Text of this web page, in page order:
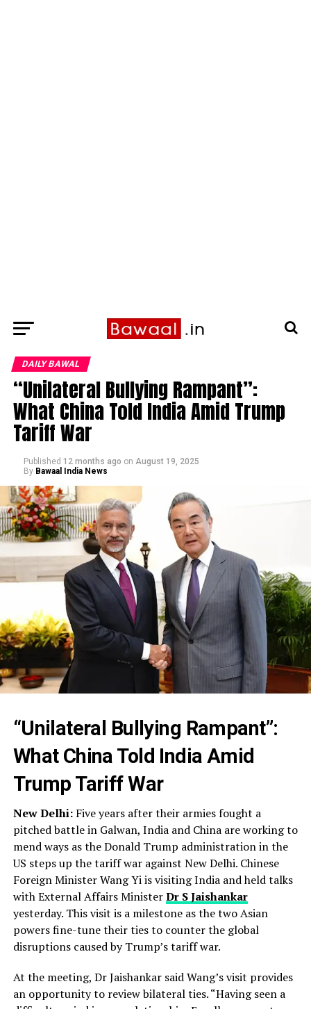
DAILY BAWAL
“Unilateral Bullying Rampant”:
What China Told India Amid Trump
Tariff War
Published 12 months ago on August 19, 2025
By Bawaal India News
“Unilateral Bullying Rampant”:
What China Told India Amid
Trump Tariff War
New Delhi:Five years after their armies fought a
pitched battle in Galwan, India and China are working to
mend ways as the Donald Trump administration in the
US steps up the tariff war against New Delhi. Chinese
Foreign Minister Wang Yi is visiting India and held talks
with External Affairs MinisterDr S Jaishankar
yesterday. This visit is a milestone as the two Asian
powers fine-tune their ties to counter the global
disruptions caused by Trump’s tariff war.
At the meeting, Dr Jaishankar said Wang’s visit provides
an opportunity to review bilateral ties. “Having seen a